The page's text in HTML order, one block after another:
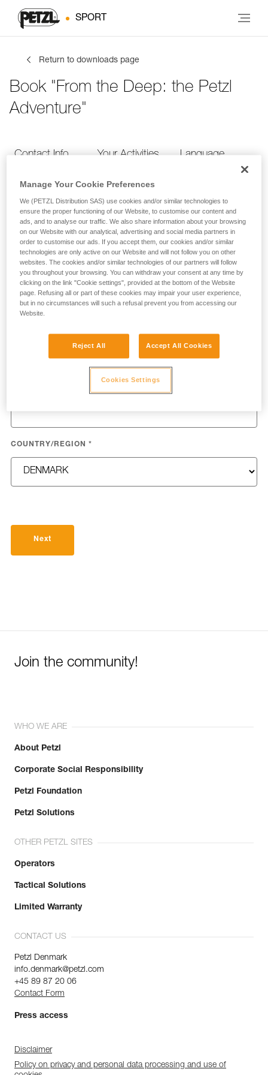
SPORT
Return to downloads page
Book "From the Deep: the Petzl
Adventure"
Contact Info Your Activities Language
Contact Info
Provide your contact info
FIRST NAME*
COUNTRY/REGION *
Next
Join the community!
WHO WE ARE
About Petzl
Corporate Social Responsibility
Petzl Foundation
Petzl Solutions
OTHER PETZL SITES
Operators
Tactical Solutions
Limited Warranty
CONTACT US
Petzl Denmark
info.denmark@petzl.com
+45 89 87 20 06
Contact Form
Press access
Disclaimer
Policy on privacy and personal data processing and use of
Manage Your Cookie Preferences
We (PETZL Distribution SAS) use cookies and/or similar technologies to
ensure the proper functioning of our Website, to customise our content and
ads, and to analyse our traffic. We also share information about your browsing
on our Website with our analytical, advertising and social media partners in
order to customise our ads. If you accept them, our cookies and/or similar
technologies are only active on our Website and will not follow you on other
websites. The cookies and/or similar technologies of our partners will follow
you throughout your browsing. You can withdraw your consent at any time by
clicking on the link "Cookie settings", provided at the bottom of the Website
page. Refusing all or part of these cookies may impair your user experience,
but in no circumstances will such a refusal prevent you from accessing our
Website.
Reject All Accept All Cookies
Cookies Settings